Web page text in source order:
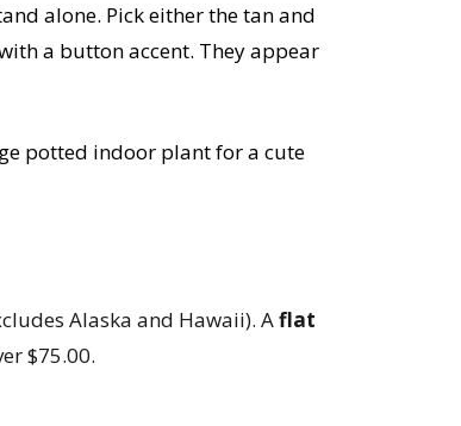
alone. Pick either the tan and
a button accent. They appear
potted indoor plant for a cute
Alaska and Hawaii). Aflat
$75.00.